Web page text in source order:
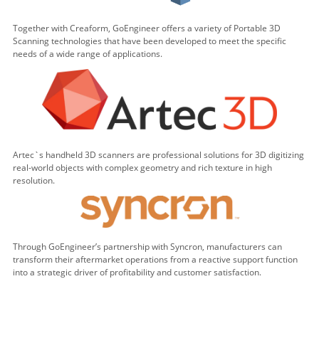
Together with Creaform, GoEngineer offers a variety of Portable 3D
Scanning technologies that have been developed to meet the specific
needs of a wide range of applications.
Artec`s handheld 3D scanners are professional solutions for 3D digitizing
real-world objects with complex geometry and rich texture in high
resolution.
Through GoEngineer’s partnership with Syncron, manufacturers can
transform their aftermarket operations from a reactive support function
into a strategic driver of profitability and customer satisfaction.